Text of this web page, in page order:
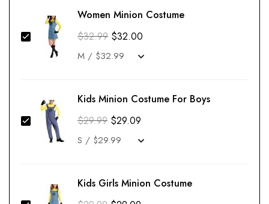
Women Minion Costume
$32.99 $32.00
Kids Minion Costume For Boys
$29.99 $29.09
Kids Girls Minion Costume